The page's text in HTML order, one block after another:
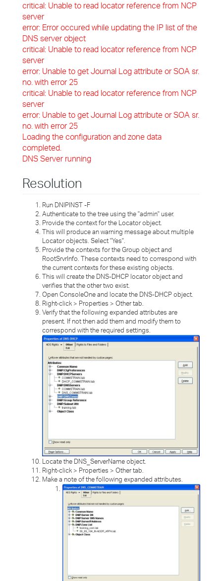
critical: Unable to read locator reference from NCP
server
error: Error occured while updating the IP list of the
DNS server object
critical: Unable to read locator reference from NCP
server
error: Unable to get Journal Log attribute or SOA sr.
no. with error 25
critical: Unable to read locator reference from NCP
server
error: Unable to get Journal Log attribute or SOA sr.
no. with error 25
Loading the configuration and zone data
completed.
DNS Server running
Resolution
Run DNIPINST -F
Authenticate to the tree using the "admin" user.
Provide the context for the Locator object.
This will produce an warning message about multiple
Locator objects. Select "Yes".
Provide the contexts for the Group object and
RootSrvrInfo. These contexts need to correspond with
the current contexts for these existing objects.
This will create the DNS-DHCP locator object and
verifies that the other two exist.
Open ConsoleOne and locate the DNS-DHCP object.
Right-click > Properties > Other tab.
Verify that the following expanded attributes are
present. If not then add them and modify them to
correspond with the required settings.
Locate the DNS_ServerName object.
Right-click > Properties > Other tab.
Make a note of the following expanded attributes.